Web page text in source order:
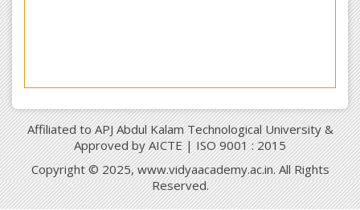
Affiliated to APJ Abdul Kalam Technological University &
Approved by AICTE | ISO 9001 : 2015
Copyright © 2025, www.vidyaacademy.ac.in. All Rights
Reserved.